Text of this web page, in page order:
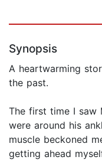
Synopsis
A heartwarming
the past.
The first time I saw
were around his
muscle beckoned
getting ahead